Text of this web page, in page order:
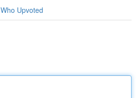
Who Upvoted